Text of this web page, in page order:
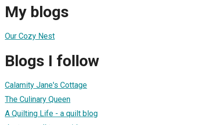
My blogs
Our Cozy Nest
Blogs I follow
Calamity Jane's Cottage
The Culinary Queen
A Quilting Life - a quilt blog